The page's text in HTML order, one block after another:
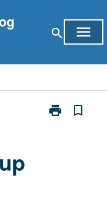
search menu
print
Print
bookmark_border